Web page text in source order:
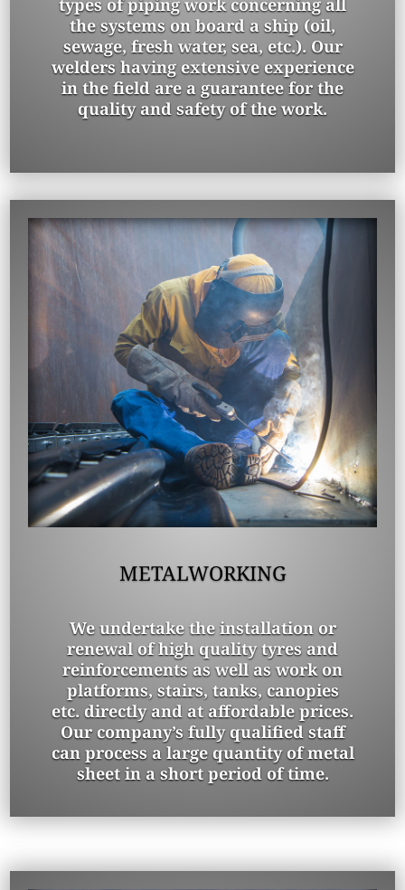
types of piping work concerning all
the systems on board a ship (oil,
sewage, fresh water, sea, etc.). Our
welders having extensive experience
in the field are a guarantee for the
quality and safety of the work.
METALWORKING
We undertake the installation or
renewal of high quality tyres and
reinforcements as well as work on
platforms, stairs, tanks, canopies
etc. directly and at affordable prices.
Our company’s fully qualified staff
can process a large quantity of metal
sheet in a short period of time.